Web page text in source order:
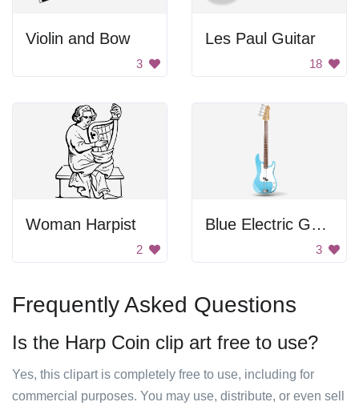
Violin and Bow
3
Les Paul Guitar
18
Woman Harpist
2
Blue Electric Guitar
3
Frequently Asked Questions
Is the Harp Coin clip art free to use?
Yes, this clipart is completely free to use, including for
commercial purposes. You may use, distribute, or even sell